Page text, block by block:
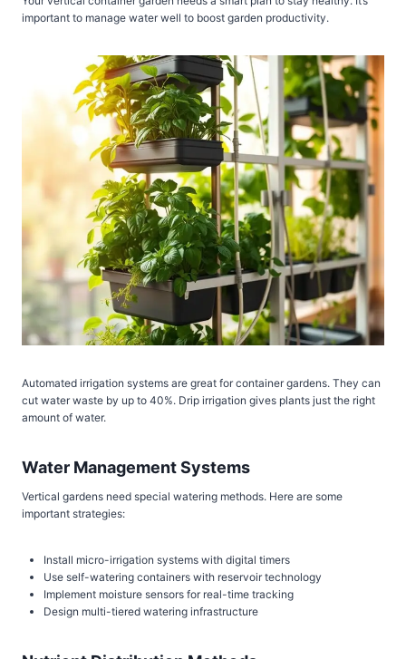
important to manage water well to boost garden productivity.
Automated irrigation systems are great for container gardens. They can
cut water waste by up to 40%. Drip irrigation gives plants just the right
amount of water.
Water Management Systems
Vertical gardens need special watering methods. Here are some
important strategies:
Install micro-irrigation systems with digital timers
Use self-watering containers with reservoir technology
Implement moisture sensors for real-time tracking
Design multi-tiered watering infrastructure